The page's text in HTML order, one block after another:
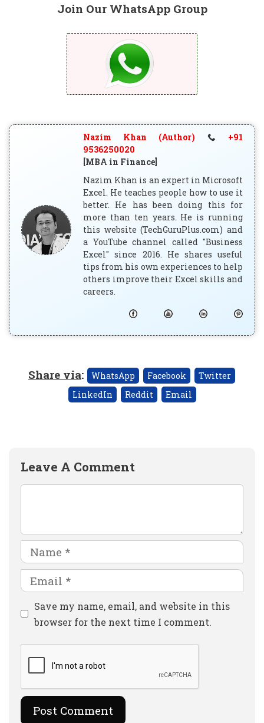
Join Our WhatsApp Group
Nazim Khan (Author)
+91
9536250020
[MBA in Finance]
Nazim Khan is an expert in Microsoft
Excel. He teaches people how to use it
better. He has been doing this for
more than ten years. He is running
this website (TechGuruPlus.com) and
a YouTube channel called "Business
Excel" since 2016. He shares useful
tips from his own experiences to help
others improve their Excel skills and
careers.
Share via: WhatsApp Facebook
Twitter
LinkedIn
Reddit Email
Leave A Comment
Name
Email
Website
Save my name, email, and website in this
browser for the next time I comment.